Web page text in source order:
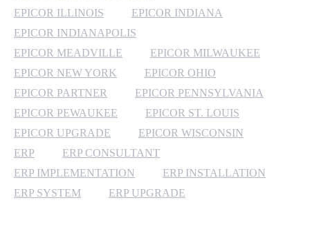
WINDOWS 365 LINK
EPICOR ILLINOIS
EPICOR INDIANA
EPICOR INDIANAPOLIS
EPICOR MEADVILLE
EPICOR MILWAUKEE
EPICOR NEW YORK
EPICOR OHIO
EPICOR PARTNER
EPICOR PENNSYLVANIA
EPICOR PEWAUKEE
EPICOR ST. LOUIS
EPICOR UPGRADE
EPICOR WISCONSIN
ERP
ERP CONSULTANT
ERP IMPLEMENTATION
ERP INSTALLATION
ERP SYSTEM
ERP UPGRADE